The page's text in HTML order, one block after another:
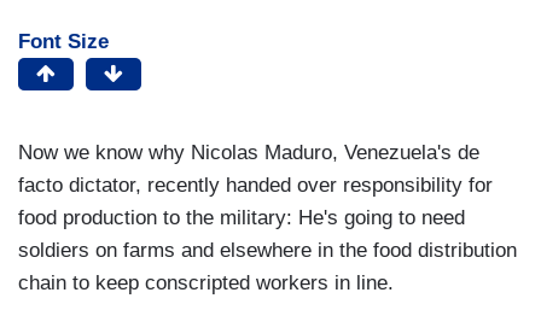
Font Size
Now we know why Nicolas Maduro, Venezuela's de
facto dictator, recently handed over responsibility for
food production to the military: He's going to need
soldiers on farms and elsewhere in the food distribution
chain to keep conscripted workers in line.